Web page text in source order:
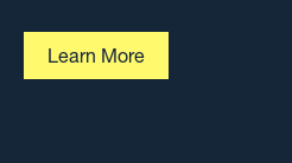
Learn More